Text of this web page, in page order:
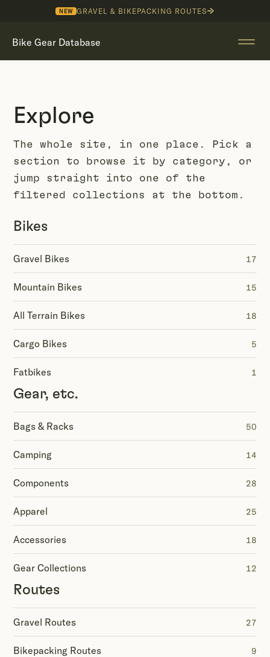
NEW GRAVEL & BIKEPACKING ROUTES
Bike Gear Database
Explore
The whole site, in one place. Pick a
section to browse it by category, or
jump straight into one of the
filtered collections at the bottom.
Bikes
Gravel Bikes 17
Mountain Bikes 15
All Terrain Bikes 18
Cargo Bikes 5
Fatbikes 1
Gear, etc.
Bags & Racks 50
Camping 14
Components 28
Apparel 25
Accessories 18
Gear Collections 12
Routes
Gravel Routes 27
Bikepacking Routes 9